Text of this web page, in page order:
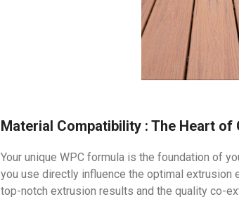
Material Compatibility : The Heart of
Your unique WPC formula is the foundation of
you use directly influence the optimal extrusion
top-notch extrusion results and the quality co-